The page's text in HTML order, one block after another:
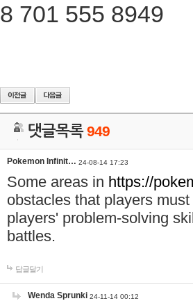
8 701 555 8949
댓글목록949
Pokemon Infinit… 24-08-14 17:23
Some areas in https://
obstacles that players
players' problem-solving
battles.
답글달기
Wenda Sprunki 24-11-14 00:12